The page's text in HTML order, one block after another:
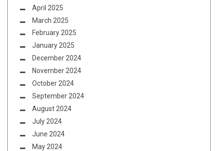
April 2025
March 2025
February 2025
January 2025
December 2024
November 2024
October 2024
September 2024
August 2024
July 2024
June 2024
May 2024